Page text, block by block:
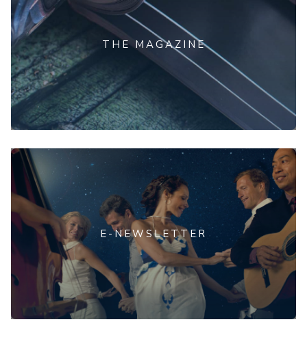
THE MAGAZINE
E-NEWSLETTER